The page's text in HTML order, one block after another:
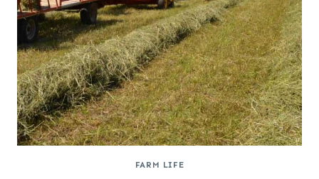
FARM LIFE